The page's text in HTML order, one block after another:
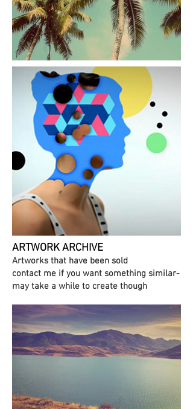
ARTWORK ARCHIVE
Artworks that have been sold
contact me if you want something similar-
may take a while to create though